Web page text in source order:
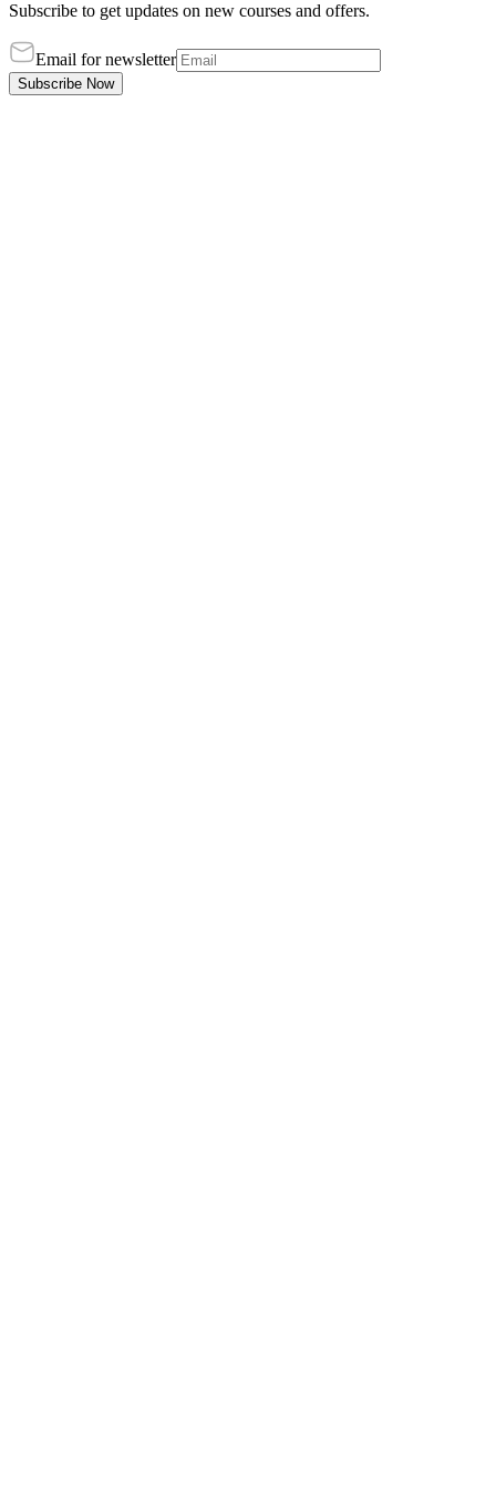
Subscribe to get updates on new courses and offers.
Email for newsletter
Subscribe Now